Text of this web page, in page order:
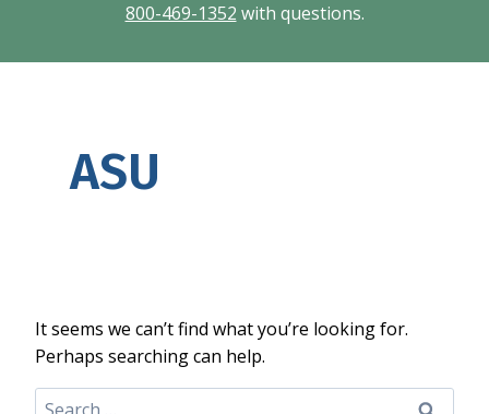
800-469-1352 with questions.
ASU
It seems we can’t find what you’re looking for.
Perhaps searching can help.
Search